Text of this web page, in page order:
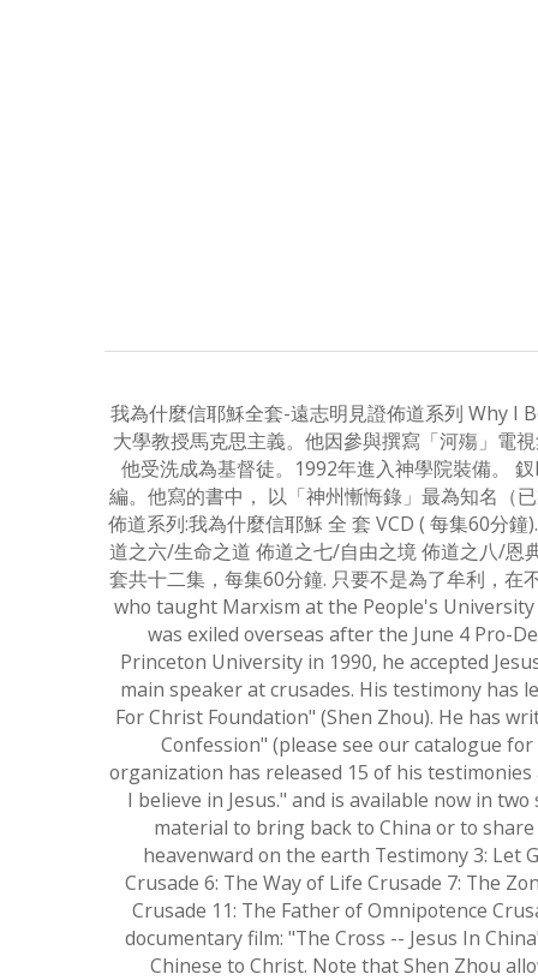
我為什麼信耶穌全套-遠志明見證佈道系列 Why I
大學教授馬克思主義。他因參與撰寫「河殤」電
他受洗成為基督徒。1992年進入神學院裝備。
編。他寫的書中， 以「神州慚悔錄」最為知名（
佈道系列:我為什麼信耶穌 全 套 VCD ( 每集60分
道之六/生命之道 佈道之七/自由之境 佈道之八/恩
套共十二集，每集60分鐘. 只要不是為了牟利，
who taught Marxism at the People's
was exiled overseas after the June 4 Pro-
Princeton University in 1990, he accepted
main speaker at crusades. His testimony has
For Christ Foundation" (Shen Zhou). He has
Confession" (please see our catalogue
organization has released 15 of his
I believe in Jesus." and is available now in
material to bring back to China or to
heavenward on the earth Testimony 3: Let
Crusade 6: The Way of Life Crusade 7: The
Crusade 11: The Father of Omnipotence
documentary film: "The Cross -- Jesus In
Chinese to Christ. Note that Shen Zhou